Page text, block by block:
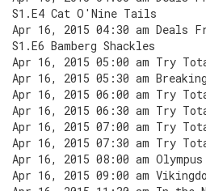
S1.E4 Cat O'Nine Tails
Apr 16, 2015 04:30 am Deals
S1.E6 Bamberg Shackles
Apr 16, 2015 05:00 am Try
Apr 16, 2015 05:30 am
Apr 16, 2015 06:00 am Try
Apr 16, 2015 06:30 am Try
Apr 16, 2015 07:00 am Try
Apr 16, 2015 07:30 am Try
Apr 16, 2015 08:00 am
Apr 16, 2015 09:00 am